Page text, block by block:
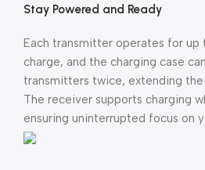
Stay Powered and Ready
Each transmitter operates for up
charge, and the charging case
transmitters twice, extending
The receiver supports charging
ensuring uninterrupted focus on